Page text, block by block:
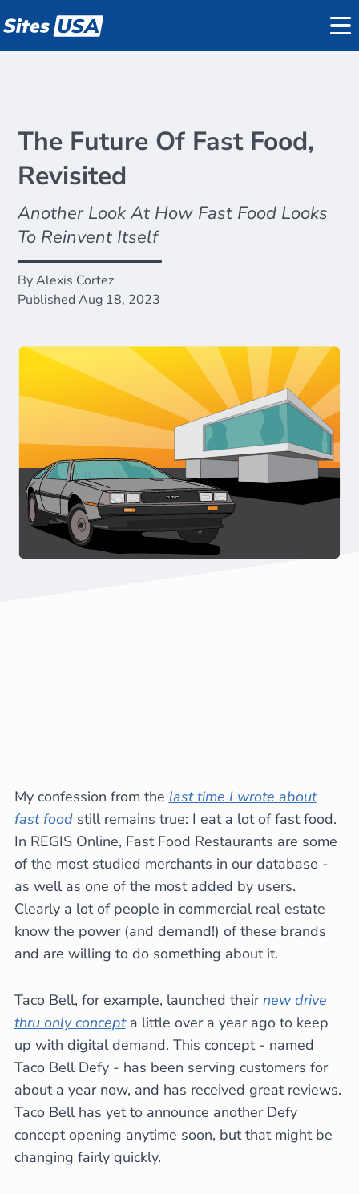
Demographics
Traffic Counts
Mobile Data
Data
Pricing
Support
About
The Future Of Fast Food,
Revisited
Another Look At How Fast Food Looks
To Reinvent Itself
By Alexis Cortez
Published Aug 18, 2023
My confession from the last time I wrote about
fast foodstill remains true: I eat a lot of fast food.
In REGIS Online, Fast Food Restaurants are some
of the most studied merchants in our database -
as well as one of the most added by users.
Clearly a lot of people in commercial real estate
know the power (and demand!) of these brands
and are willing to do something about it.
Taco Bell, for example, launched theirnew drive
thru only concepta little over a year ago to keep
up with digital demand. This concept - named
Taco Bell Defy - has been serving customers for
about a year now, and has received great reviews.
Taco Bell has yet to announce another Defy
concept opening anytime soon, but that might be
changing fairly quickly.